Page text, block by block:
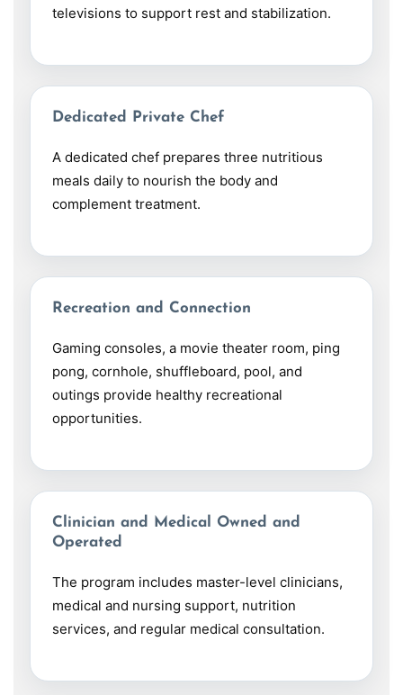
televisions to support rest and stabilization.
Dedicated Private Chef
A dedicated chef prepares three nutritious
meals daily to nourish the body and
complement treatment.
Recreation and Connection
Gaming consoles, a movie theater room, ping
pong, cornhole, shuffleboard, pool, and
outings provide healthy recreational
opportunities.
Clinician and Medical Owned and
Operated
The program includes master-level clinicians,
medical and nursing support, nutrition
services, and regular medical consultation.